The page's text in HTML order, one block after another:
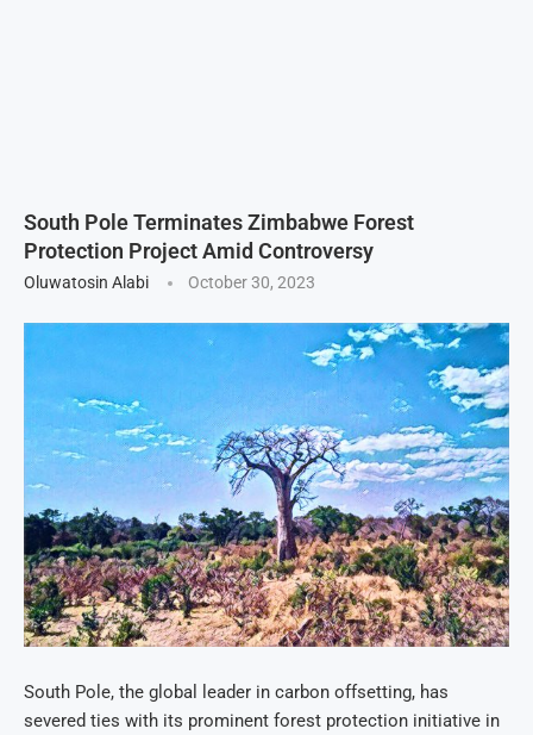
South Pole Terminates Zimbabwe Forest
Protection Project Amid Controversy
Oluwatosin Alabi October 30, 2023
South Pole, the global leader in carbon offsetting, has
severed ties with its prominent forest protection initiative in